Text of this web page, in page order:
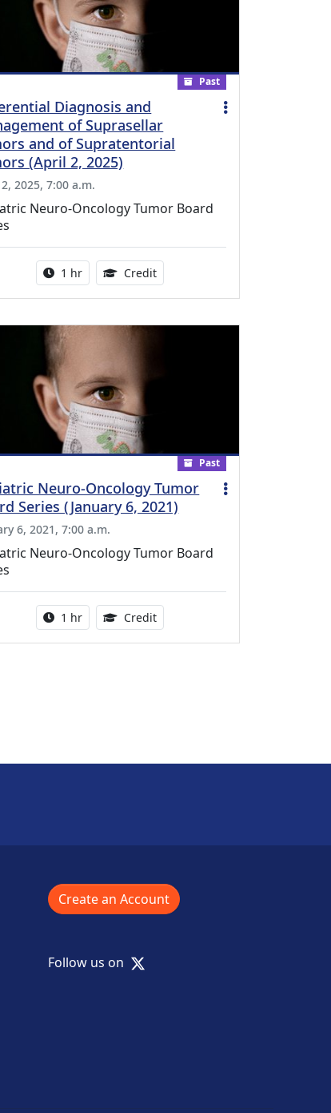
Credits Available
Past
Diagnosis and
of Suprasellar
and of Supratentorial
(April 2, 2025)
2025, 7:00 a.m.
Neuro-Oncology Tumor Board
Activity duration:
1 hr Credit1.00 Continuing Medical
Credits Available
Past
Neuro-Oncology Tumor
Series (January 6, 2021)
6, 2021, 7:00 a.m.
Neuro-Oncology Tumor Board
Activity duration:
1 hr Credit1.00 Continuing Medical
Create an Account
Follow us on X